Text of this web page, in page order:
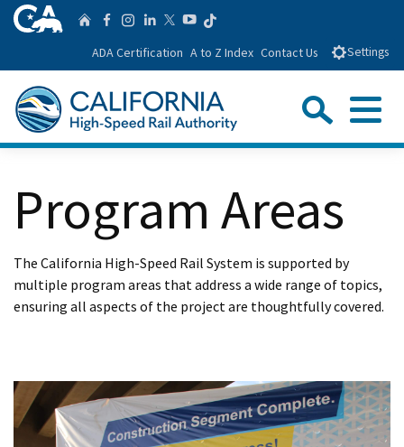
Skip
to
Main
Content
CA.gov Home
Follow us on Facebook
Follow us on
Follow us on
Follow us on
Follow us on
Follow us on
ADA Certification A to Z Index Contact Us Settings
Menu
Submit
Program Areas
The California High-Speed Rail System is supported by
multiple program areas that address a wide range of topics,
ensuring all aspects of the project are thoughtfully covered.